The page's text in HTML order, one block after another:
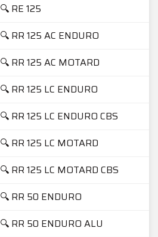
🔍 RE 125
🔍 RR 125 AC ENDURO
🔍 RR 125 AC MOTARD
🔍 RR 125 LC ENDURO
🔍 RR 125 LC ENDURO CBS
🔍 RR 125 LC MOTARD
🔍 RR 125 LC MOTARD CBS
🔍 RR 50 ENDURO
🔍 RR 50 ENDURO ALU